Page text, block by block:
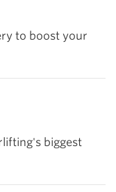
to boost your
biggest